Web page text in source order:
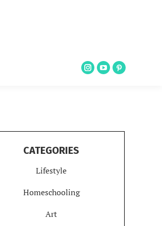
CATEGORIES
Lifestyle
Homeschooling
Art